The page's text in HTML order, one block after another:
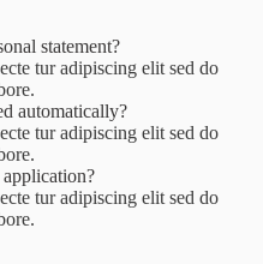
statement?
tur adipiscing elit sed do
automatically?
tur adipiscing elit sed do
tur adipiscing elit sed do